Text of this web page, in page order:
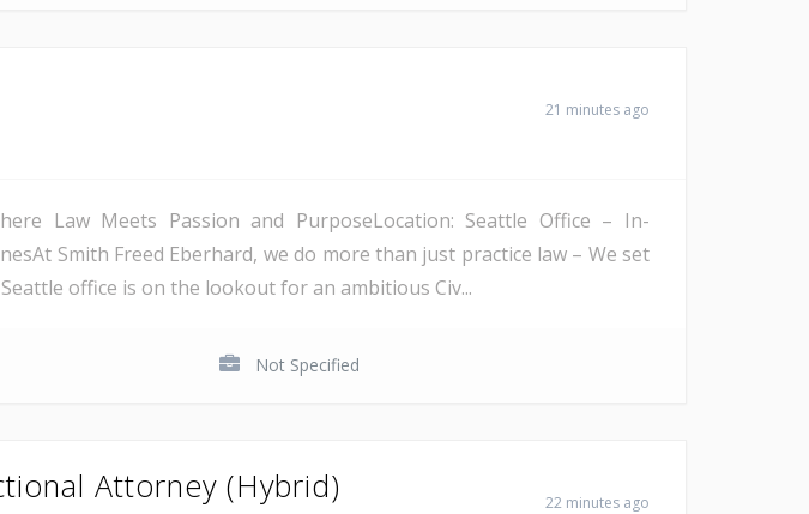
21 minutes ago
Law Meets Passion and PurposeLocation: Seattle Office – In-
Smith Freed Eberhard, we do more than just practice law – We set
office is on the lookout for an ambitious Civ...
Not Specified
Attorney (Hybrid) 22 minutes ago